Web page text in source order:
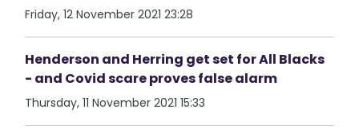
Friday, 12 November 2021 23:28
Henderson and Herring get set for All Blacks
- and Covid scare proves false alarm
Thursday, 11 November 2021 15:33